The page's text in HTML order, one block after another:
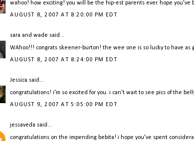
wahoo! how exciting! you will be the hip-est parents ever. hope you've
AUGUST 8, 2007 AT 8:20:00 PM EDT
sara and wade said...
WAhoo!!! congrats skeener-burton! the wee one is so lucky to have as
AUGUST 8, 2007 AT 8:24:00 PM EDT
Jessica said...
congratulations! i'm so excited for you. i can't wait to see pics of the
AUGUST 9, 2007 AT 5:05:00 PM EDT
jessaveda said...
congratulations on the impending bebita! i hope you've spent